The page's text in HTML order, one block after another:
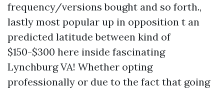
frequency/versions bought and so forth.,
lastly most popular up in opposition t an
predicted latitude between kind of
$150-$300 here inside fascinating
Lynchburg VA! Whether opting
professionally or due to the fact that going